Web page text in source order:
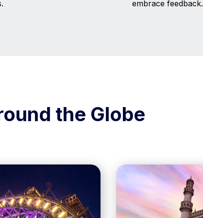
embrace feedback.
the Globe